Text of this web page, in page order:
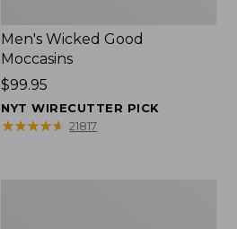
Men's Wicked Good
Moccasins
Price:
$99.95
$99.95
NYT WIRECUTTER PICK
★★★★★
★★★★★ 21817